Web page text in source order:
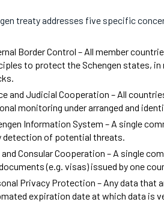
treaty addresses five specific
Border Control – All member
to protect the Schengen states,
and Judicial Cooperation – All
monitoring under arranged and
Information System – A single
detection of potential threats.
and Consular Cooperation – A single
(e.g. visas) issued by one
Privacy Protection – Any data that
expiration date at which data is